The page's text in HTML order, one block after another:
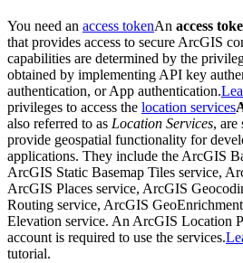
You need an access tokenAn access
that provides access to secure ArcGIS
capabilities are determined by the
obtained by implementing API key
authentication, or App authentication.
privileges to access the location services
also referred to as Location Services, are
provide geospatial functionality for
applications. They include the ArcGIS
ArcGIS Static Basemap Tiles service,
ArcGIS Places service, ArcGIS
Routing service, ArcGIS
Elevation service. An ArcGIS Location
account is required to use the services.
tutorial.